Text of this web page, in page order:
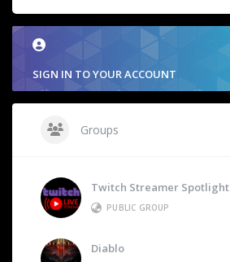
SIGN IN TO YOUR ACCOUNT
Groups
Twitch Streamer Spotlight
PUBLIC GROUP
Diablo